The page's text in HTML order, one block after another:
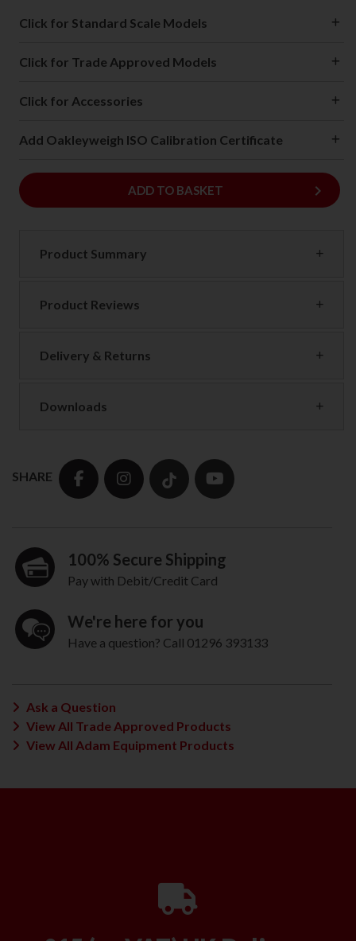
Click for Standard Scale Models
Click for Trade Approved Models
Click for Accessories
Add Oakleyweigh ISO Calibration Certificate
ADD
ADD TO BASKET keyboard_arrow_right
Product Summary
Product Reviews
Delivery & Returns
Downloads
SHARE
100% Secure Shipping
Pay with Debit/Credit Card
We're here for you
Have a question? Call 01296 393133
Ask a Question
View All Trade Approved Products
View All Adam Equipment Products